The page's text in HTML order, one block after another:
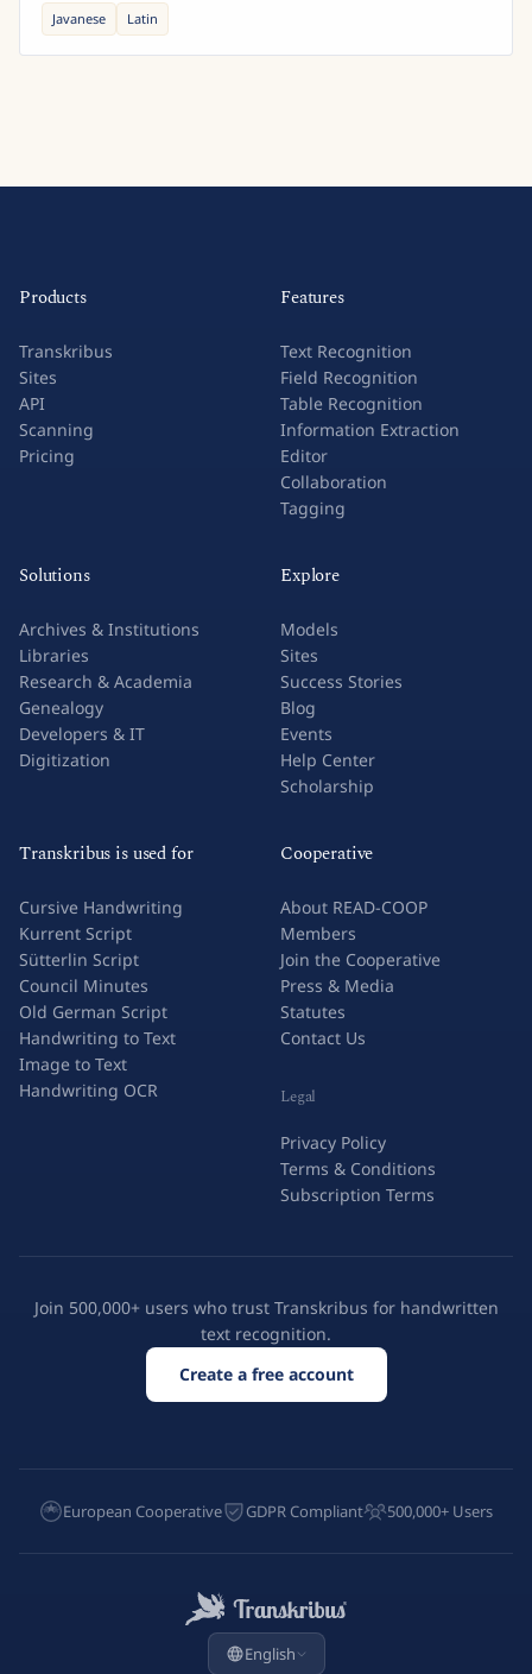
Javanese Latin
Products
Transkribus
Sites
API
Scanning
Pricing
Features
Text Recognition
Field Recognition
Table Recognition
Information Extraction
Editor
Collaboration
Tagging
Solutions
Archives & Institutions
Libraries
Research & Academia
Genealogy
Developers & IT
Digitization
Explore
Models
Sites
Success Stories
Blog
Events
Help Center
Scholarship
Transkribus is used for
Cursive Handwriting
Kurrent Script
Sütterlin Script
Council Minutes
Old German Script
Handwriting to Text
Image to Text
Handwriting OCR
Cooperative
About READ-COOP
Members
Join the Cooperative
Press & Media
Statutes
Contact Us
Legal
Privacy Policy
Terms & Conditions
Subscription Terms
Join 500,000+ users who trust Transkribus for handwritten
text recognition.
Create a free account
European Cooperative GDPR Compliant 500,000+ Users
English